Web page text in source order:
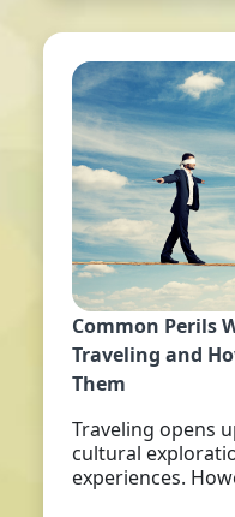
Common Perils
Traveling and
Them
Traveling opens
cultural
experiences.